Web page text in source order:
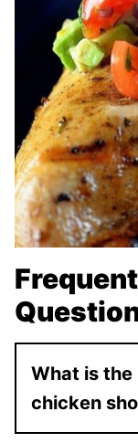
What is
chicken